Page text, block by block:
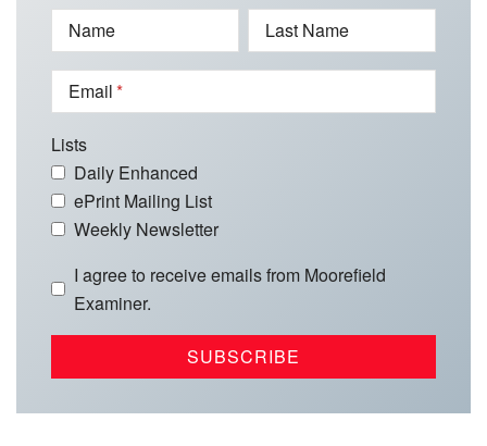
Name Last Name
Email
Lists
Daily Enhanced
ePrint Mailing List
Weekly Newsletter
I agree to receive emails from Moorefield
Examiner.